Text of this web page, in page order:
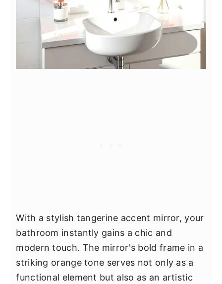
With a stylish tangerine accent mirror, your
bathroom instantly gains a chic and
modern touch. The mirror's bold frame in a
striking orange tone serves not only as a
functional element but also as an artistic